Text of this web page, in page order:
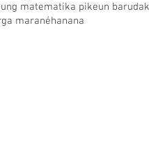
matematika pikeun
maranéhanana